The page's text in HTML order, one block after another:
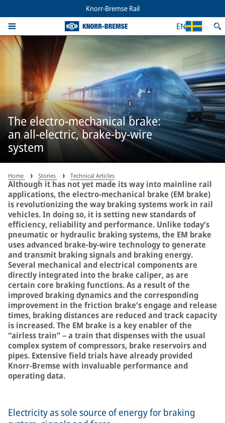
Knorr-Bremse Rail
EN
The electro-mechanical brake:
an all-electric, brake-by-wire
system
Home Stories Technical Articles
Although it has not yet made its way into mainline rail
applications, the electro-mechanical brake (EM brake)
is revolutionizing the way braking systems work in rail
vehicles. In doing so, it is setting new standards of
efficiency, reliability and performance. Unlike today’s
pneumatic or hydraulic braking systems, the EM brake
uses advanced brake-by-wire technology to generate
and transmit braking signals and braking energy.
Several mechanical and electrical components are
directly integrated into the brake caliper, as are
certain core braking functions. As a result of the
improved braking dynamics and the corresponding
improvement in the friction brake’s engage and release
times, braking distances are reduced and track capacity
is increased. The EM brake is a key enabler of the
“airless train” – a train that dispenses with the usual
complex system of compressors, brake reservoirs and
pipes. Extensive field trials have already provided
Knorr-Bremse with invaluable performance and
operating data.
Electricity as sole source of energy for braking